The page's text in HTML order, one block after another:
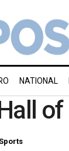
NATIONAL
Sports